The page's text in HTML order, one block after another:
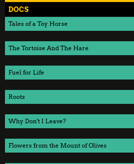
DOCS
Tales of a Toy Horse
The Tortoise And The Hare
Fuel for Life
Roots
Why Don't I Leave?
Flowers from the Mount of Olives